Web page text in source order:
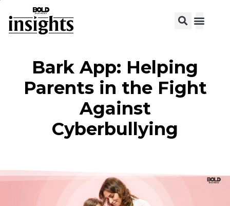
Bark App: Helping
Parents in the Fight
Against
Cyberbullying